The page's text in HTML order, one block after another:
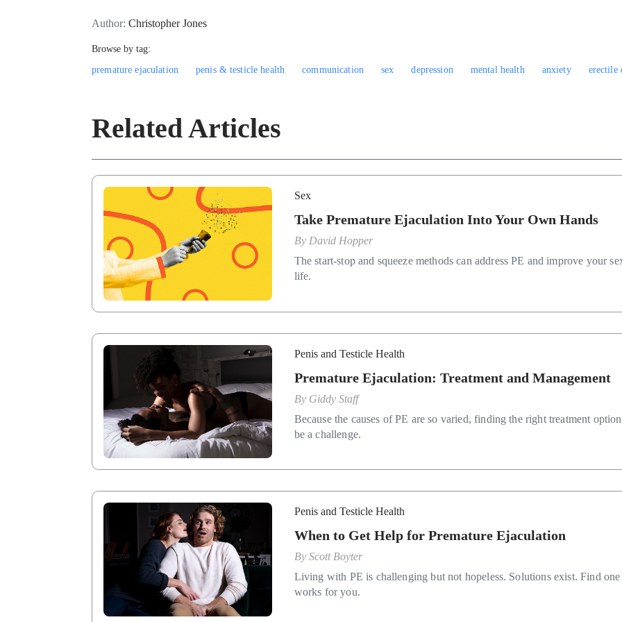
Author: Christopher Jones
Browse by tag:
premature ejaculation
penis & testicle health communication sex depression mental health anxiety erectile
Related Articles
Sex
Take Premature Ejaculation Into Your Own Hands
By David Hopper
The start-stop and squeeze methods can address PE and improve your
life.
Penis and Testicle Health
Premature Ejaculation: Treatment and Management
By Giddy Staff
Because the causes of PE are so varied, finding the right treatment
be a challenge.
Penis and Testicle Health
When to Get Help for Premature Ejaculation
By Scott Boyter
Living with PE is challenging but not hopeless. Solutions exist. Find one
works for you.